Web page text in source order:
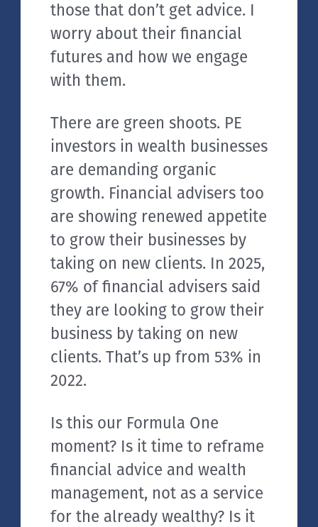
those that don’t get advice. I
worry about their financial
futures and how we engage
with them.
There are green shoots. PE
investors in wealth businesses
are demanding organic
growth. Financial advisers too
are showing renewed appetite
to grow their businesses by
taking on new clients. In 2025,
67% of financial advisers said
they are looking to grow their
business by taking on new
clients. That’s up from 53% in
2022.
Is this our Formula One
moment? Is it time to reframe
financial advice and wealth
management, not as a service
for the already wealthy? Is it